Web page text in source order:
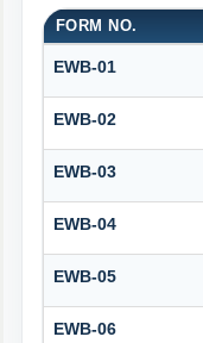
FORM NO.
EWB-01
EWB-02
EWB-03
EWB-04
EWB-05
EWB-06